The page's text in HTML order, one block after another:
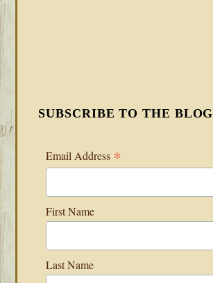
SUBSCRIBE TO THE BLOG
Email Address *
First Name
Last Name